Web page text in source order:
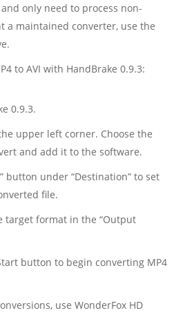
only need to process non-
a maintained converter, use the
to AVI with HandBrake 0.9.3:
0.9.3.
upper left corner. Choose the
and add it to the software.
button under “Destination” to set
file.
target format in the “Output
button to begin converting MP4
use WonderFox HD